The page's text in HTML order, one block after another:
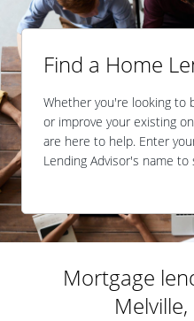
Find a Home
Whether you're looking to
or improve your existing
are here to help. Enter
Lending Advisor's name
Mortgage